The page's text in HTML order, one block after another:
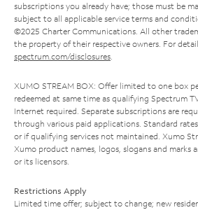
subscriptions you already have; those must be
subject to all applicable service terms and
©2025 Charter Communications. All other
the property of their respective owners. For
spectrum.com/disclosures.
XUMO STREAM BOX: Offer limited to one box
redeemed at same time as qualifying Spectrum
Internet required. Separate subscriptions are
through various paid applications. Standard
or if qualifying services not maintained. Xumo
Xumo product names, logos, slogans and marks
or its licensors.
Restrictions Apply
Limited time offer; subject to change; new